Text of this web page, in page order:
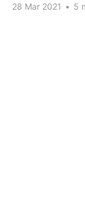
28 Mar 2021 • 5